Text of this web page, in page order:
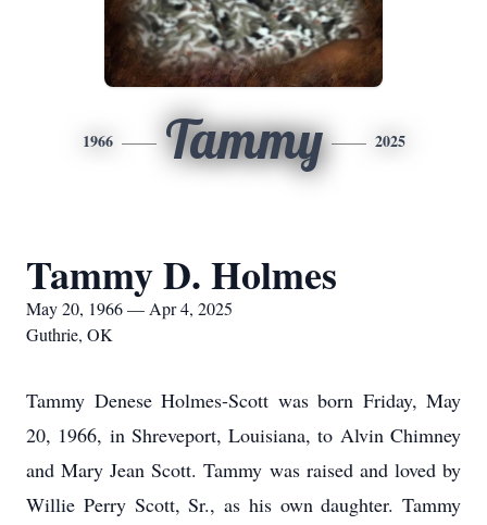
1966 Tammy 2025
Tammy D. Holmes
May 20, 1966 — Apr 4, 2025
Guthrie, OK
Tammy Denese Holmes-Scott was born Friday, May
20, 1966, in Shreveport, Louisiana, to Alvin Chimney
and Mary Jean Scott. Tammy was raised and loved by
Willie Perry Scott, Sr., as his own daughter. Tammy